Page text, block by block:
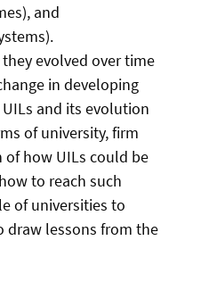
and
evolved over time
in developing
and its evolution
of university, firm
how UILs could be
to reach such
of universities to
draw lessons from the